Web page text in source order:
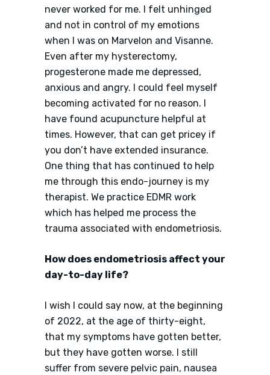
never worked for me. I felt unhinged
and not in control of my emotions
when I was on Marvelon and Visanne.
Even after my hysterectomy,
progesterone made me depressed,
anxious and angry. I could feel myself
becoming activated for no reason. I
have found acupuncture helpful at
times. However, that can get pricey if
you don’t have extended insurance.
One thing that has continued to help
me through this endo-journey is my
therapist. We practice EDMR work
which has helped me process the
trauma associated with endometriosis.
How does endometriosis affect your
day-to-day life?
I wish I could say now, at the beginning
of 2022, at the age of thirty-eight,
that my symptoms have gotten better,
but they have gotten worse. I still
suffer from severe pelvic pain, nausea